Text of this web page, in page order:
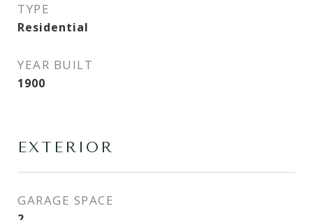
TYPE
Residential
YEAR BUILT
1900
EXTERIOR
GARAGE SPACE